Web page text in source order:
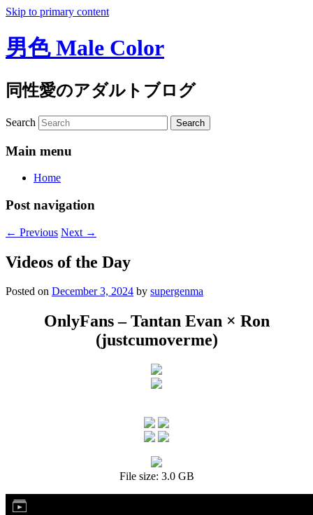
Skip to primary content
男色 Male Color
同性愛のアダルトブログ
Search
Main menu
Home
Post navigation
← Previous Next →
Videos of the Day
Posted on December 3, 2024 by supergenma
OnlyFans – Tantan Evan × Ron
(justcumoverme)
File size: 3.0 GB